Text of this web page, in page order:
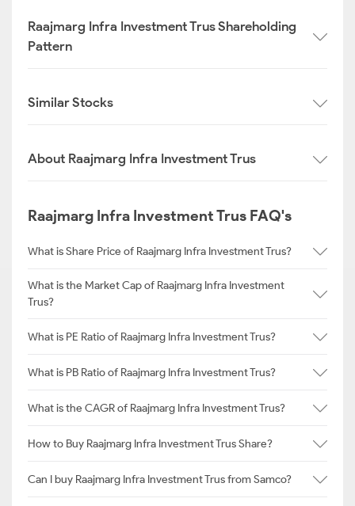
Raajmarg Infra Investment Trus Shareholding
Pattern
Similar Stocks
About Raajmarg Infra Investment Trus
Raajmarg Infra Investment Trus FAQ's
What is Share Price of Raajmarg Infra Investment Trus?
What is the Market Cap of Raajmarg Infra Investment
Trus?
What is PE Ratio of Raajmarg Infra Investment Trus?
What is PB Ratio of Raajmarg Infra Investment Trus?
What is the CAGR of Raajmarg Infra Investment Trus?
How to Buy Raajmarg Infra Investment Trus Share?
Can I buy Raajmarg Infra Investment Trus from Samco?